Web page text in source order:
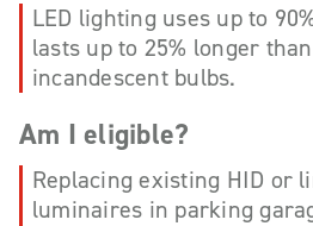
LED lighting uses up to
lasts up to 25% longer
incandescent bulbs.
Am I eligible?
Replacing existing HID or
luminaires in parking